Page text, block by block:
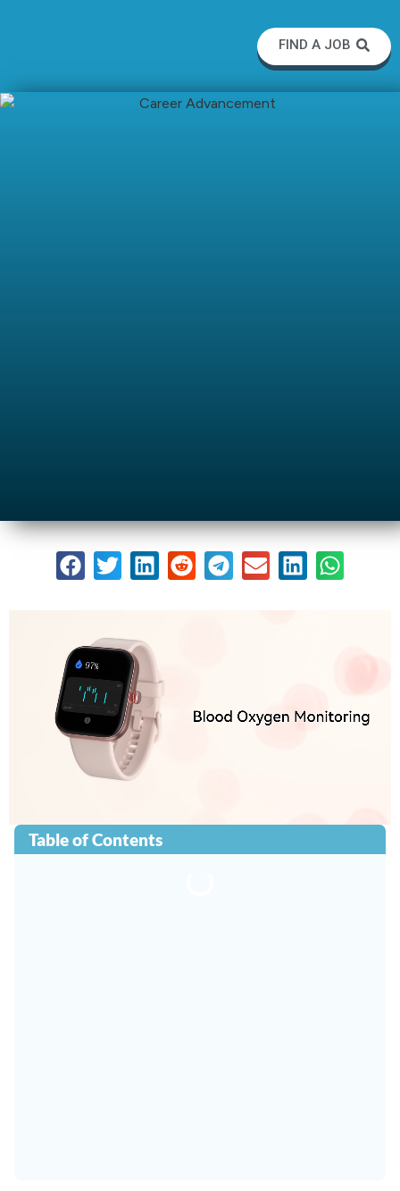
FIND A JOB
Table of Contents